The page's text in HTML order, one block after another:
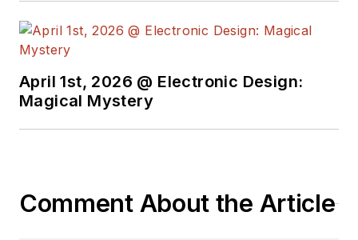
April 1st, 2026 @ Electronic Design:
Magical Mystery
Comment About the Article